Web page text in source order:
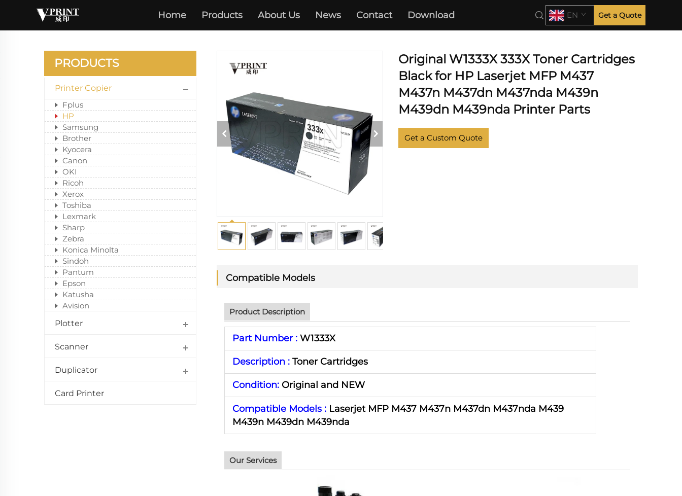
Home Products About Us News Contact Download EN Get a Quote
HP
PRODUCTS
Printer Copier
Fplus
HP
Samsung
Brother
Kyocera
Canon
OKI
Ricoh
Xerox
Toshiba
Lexmark
Sharp
Zebra
Konica Minolta
Sindoh
Pantum
Epson
Katusha
Avision
Plotter
Scanner
Duplicator
Card Printer
Original W1333X 333X Toner Cartridges
Black for HP Laserjet MFP M437
M437n M437dn M437nda M439n
M439dn M439nda Printer Parts
Get a Custom Quote
Compatible Models
Product Description
Part Number : W1333X
Description : Toner Cartridges
Condition: Original and NEW
Compatible Models : Laserjet MFP M437 M437n M437dn M437nda M439
M439n M439dn M439nda
Our Services